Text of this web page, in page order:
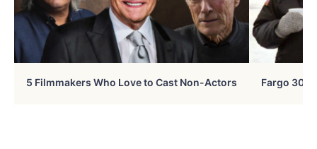
5 Filmmakers Who Love to Cast Non-Actors Fargo 30